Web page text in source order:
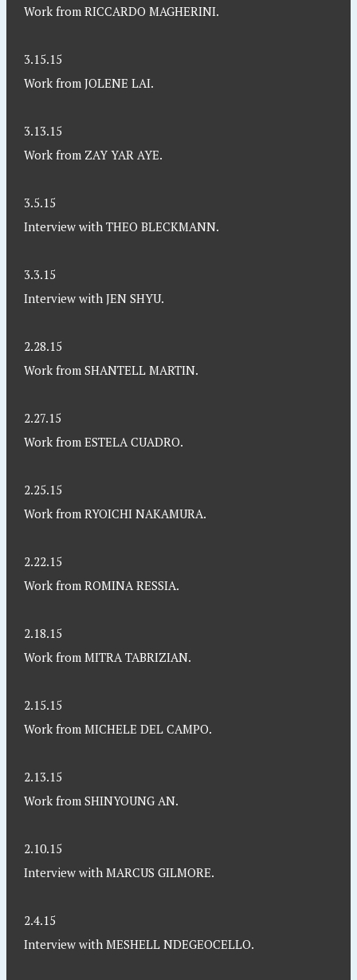
Work from RICCARDO MAGHERINI.
3.15.15
Work from JOLENE LAI.
3.13.15
Work from ZAY YAR AYE.
3.5.15
Interview with THEO BLECKMANN.
3.3.15
Interview with JEN SHYU.
2.28.15
Work from SHANTELL MARTIN.
2.27.15
Work from ESTELA CUADRO.
2.25.15
Work from RYOICHI NAKAMURA.
2.22.15
Work from ROMINA RESSIA.
2.18.15
Work from MITRA TABRIZIAN.
2.15.15
Work from MICHELE DEL CAMPO.
2.13.15
Work from SHINYOUNG AN.
2.10.15
Interview with MARCUS GILMORE.
2.4.15
Interview with MESHELL NDEGEOCELLO.